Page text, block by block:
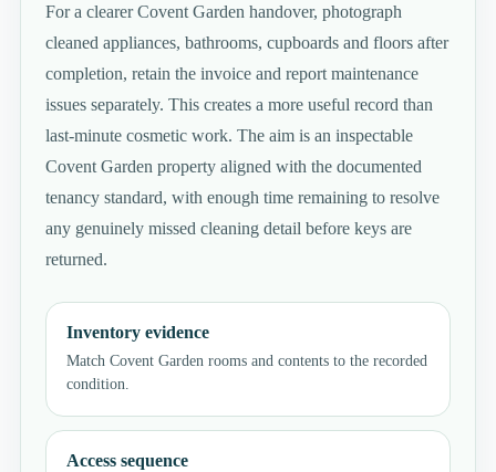
For a clearer Covent Garden handover, photograph
cleaned appliances, bathrooms, cupboards and floors after
completion, retain the invoice and report maintenance
issues separately. This creates a more useful record than
last-minute cosmetic work. The aim is an inspectable
Covent Garden property aligned with the documented
tenancy standard, with enough time remaining to resolve
any genuinely missed cleaning detail before keys are
returned.
Inventory evidence
Match Covent Garden rooms and contents to the recorded
condition.
Access sequence